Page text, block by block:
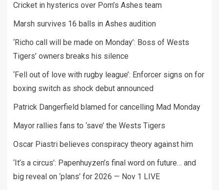
Cricket in hysterics over Pom’s Ashes team
Marsh survives 16 balls in Ashes audition
‘Richo call will be made on Monday’: Boss of Wests
Tigers’ owners breaks his silence
‘Fell out of love with rugby league’: Enforcer signs on for
boxing switch as shock debut announced
Patrick Dangerfield blamed for cancelling Mad Monday
Mayor rallies fans to ‘save’ the Wests Tigers
Oscar Piastri believes conspiracy theory against him
‘It’s a circus’: Papenhuyzen’s final word on future… and
big reveal on ‘plans’ for 2026 — Nov 1 LIVE